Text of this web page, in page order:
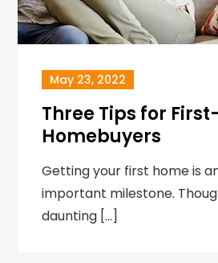
May 23, 2022
Three Tips for
Homebuyers
Getting your first home is
important milestone.
daunting […]